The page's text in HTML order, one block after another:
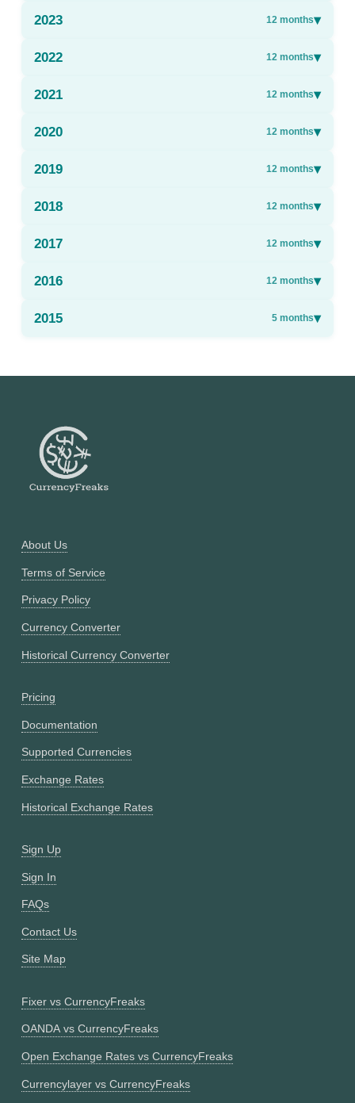
2023 12 months▾
2022 12 months▾
2021 12 months▾
2020 12 months▾
2019 12 months▾
2018 12 months▾
2017 12 months▾
2016 12 months▾
2015 5 months▾
About Us
Terms of Service
Privacy Policy
Currency Converter
Historical Currency Converter
Pricing
Documentation
Supported Currencies
Exchange Rates
Historical Exchange Rates
Sign Up
Sign In
FAQs
Contact Us
Site Map
Fixer vs CurrencyFreaks
OANDA vs CurrencyFreaks
Open Exchange Rates vs CurrencyFreaks
Currencylayer vs CurrencyFreaks